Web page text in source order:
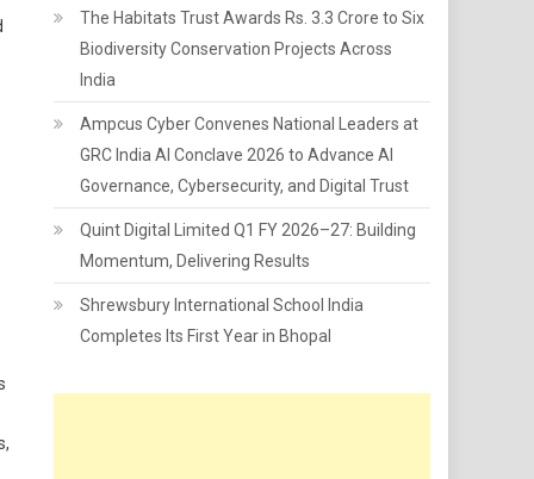
The Habitats Trust Awards Rs. 3.3 Crore to Six
Biodiversity Conservation Projects Across
India
Ampcus Cyber Convenes National Leaders at
GRC India AI Conclave 2026 to Advance AI
Governance, Cybersecurity, and Digital Trust
Quint Digital Limited Q1 FY 2026–27: Building
Momentum, Delivering Results
Shrewsbury International School India
Completes Its First Year in Bhopal